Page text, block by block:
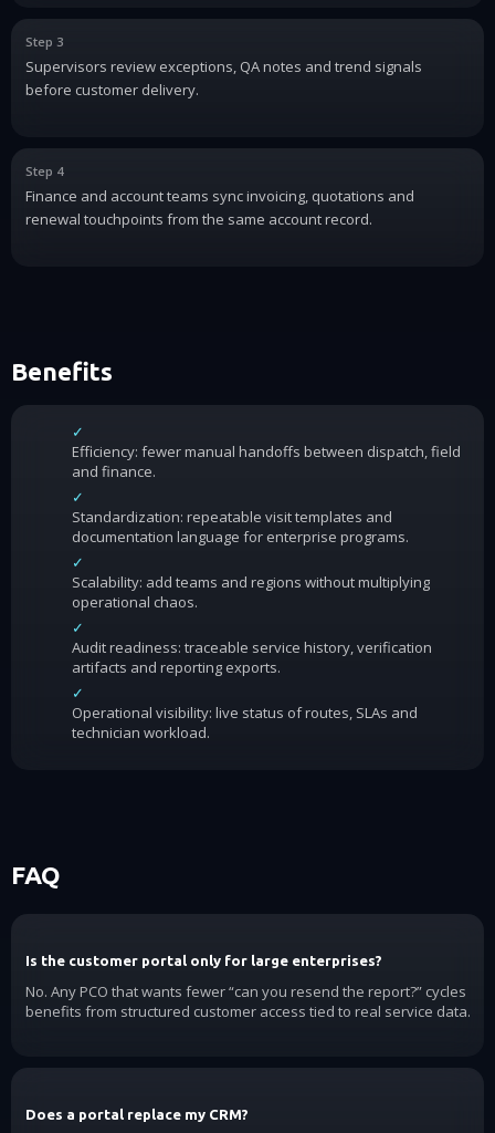
Step 3
Supervisors review exceptions, QA notes and trend signals
before customer delivery.
Step 4
Finance and account teams sync invoicing, quotations and
renewal touchpoints from the same account record.
Benefits
✓
Efficiency: fewer manual handoffs between dispatch, field
and finance.
✓
Standardization: repeatable visit templates and
documentation language for enterprise programs.
✓
Scalability: add teams and regions without multiplying
operational chaos.
✓
Audit readiness: traceable service history, verification
artifacts and reporting exports.
✓
Operational visibility: live status of routes, SLAs and
technician workload.
FAQ
Is the customer portal only for large enterprises?
No. Any PCO that wants fewer “can you resend the report?” cycles
benefits from structured customer access tied to real service data.
Does a portal replace my CRM?